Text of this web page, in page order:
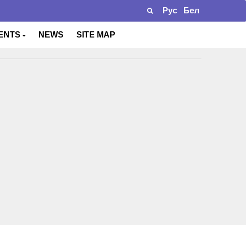
Рус Бел
NEWS SITE MAP